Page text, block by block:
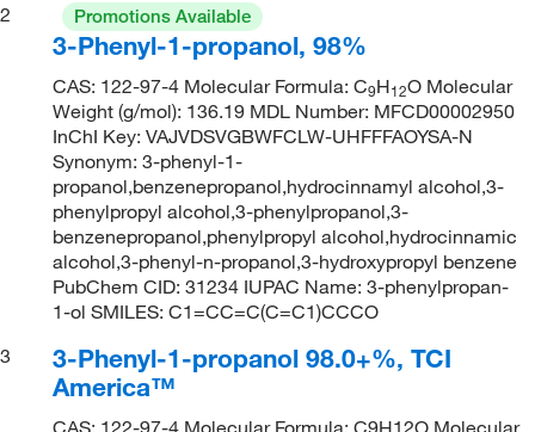
2
Promotions Available
3-Phenyl-1-propanol, 98%
CAS: 122-97-4 Molecular Formula: C9H12O Molecular
Weight (g/mol): 136.19 MDL Number: MFCD00002950
InChI Key: VAJVDSVGBWFCLW-UHFFFAOYSA-N
Synonym: 3-phenyl-1-
propanol,benzenepropanol,hydrocinnamyl alcohol,3-
phenylpropyl alcohol,3-phenylpropanol,3-
benzenepropanol,phenylpropyl alcohol,hydrocinnamic
alcohol,3-phenyl-n-propanol,3-hydroxypropyl benzene
PubChem CID: 31234 IUPAC Name: 3-phenylpropan-
1-ol SMILES: C1=CC=C(C=C1)CCCO
3
3-Phenyl-1-propanol 98.0+%, TCI
America™
CAS: 122-97-4 Molecular Formula: C9H12O Molecular